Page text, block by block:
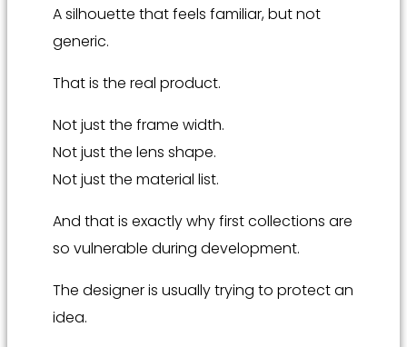
A silhouette that feels familiar, but not
generic.
That is the real product.
Not just the frame width.
Not just the lens shape.
Not just the material list.
And that is exactly why first collections are
so vulnerable during development.
The designer is usually trying to protect an
idea.